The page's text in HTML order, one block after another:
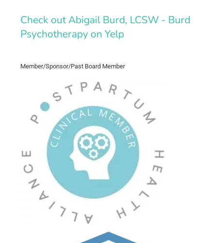
Check out Abigail Burd, LCSW - Burd
Psychotherapy on Yelp
Member/Sponsor/Past Board Member